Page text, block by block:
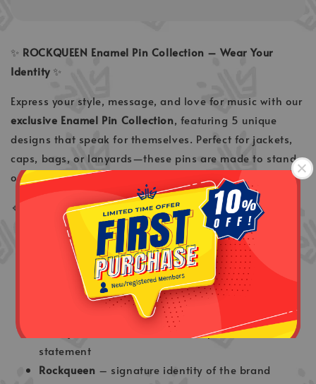
✨ ROCKQUEEN Enamel Pin Collection – Wear Your
Identity✨
Express your style, message, and love for music with our
exclusive Enamel Pin Collection, featuring 5 unique
designs that speak for themselves. Perfect for jackets,
caps, bags, or lanyards—these pins are made to stand
out wherever you go.
🔹
5 Exclusive Designs
Peace– a symbol of calm, unity & positivity
– simple, bold expression of affection
– soft emotions, deep meaning
– a tribute to legendary music & legacy
– timeless icon energy
– bold, fierce & powerful
statement
Rockqueen – signature identity of the brand